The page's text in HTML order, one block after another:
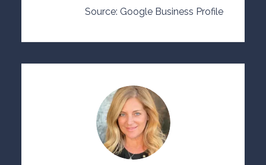
Source: Google Business Profile